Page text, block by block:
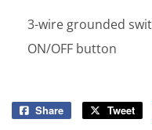
3-wire grounded
ON/OFF button
Share
Share
Tweet